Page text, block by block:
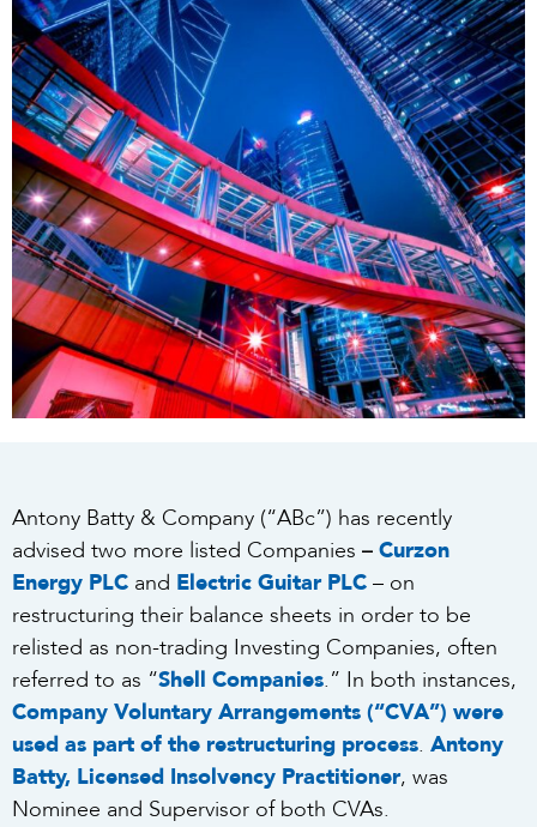
Antony Batty & Company (“ABc”) has recently
advised two more listed Companies – Curzon
Energy PLC and Electric Guitar PLC – on
restructuring their balance sheets in order to be
relisted as non-trading Investing Companies, often
referred to as “Shell Companies.” In both instances,
Company Voluntary Arrangements (“CVA”) were
used as part of the restructuring process. Antony
Batty, Licensed Insolvency Practitioner, was
Nominee and Supervisor of both CVAs.